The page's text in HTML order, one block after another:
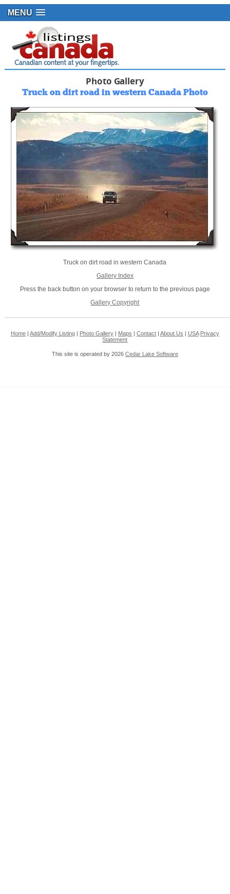
MENU
Photo Gallery
Truck on dirt road in western Canada Photo
Truck on dirt road in western Canada
Gallery Index
Press the back button on your browser to return to the previous page
Gallery Copyright
Home| Add/Modify Listing| Photo Gallery| Maps | Contact| About Us | USA Privacy
Statement
This site is operated by 2026 Cedar Lake Software